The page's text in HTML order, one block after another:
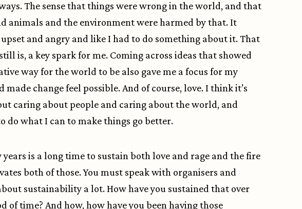
The sense that things were wrong in the world, and that
animals and the environment were harmed by that. It
and angry and like I had to do something about it. That
is, a key spark for me. Coming across ideas that showed
way for the world to be also gave me a focus for my
made change feel possible. And of course, love. I think it’s
caring about people and caring about the world, and
do what I can to make things go better.
years is a long time to sustain both love and rage and the fire
both of those. You must speak with organisers and
sustainability a lot. How have you sustained that over
of time? And how, how have you been having those